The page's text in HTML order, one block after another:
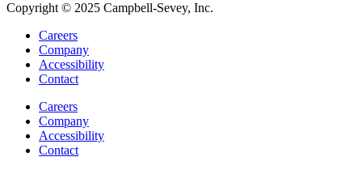
Copyright © 2025 Campbell-Sevey, Inc.
Careers
Company
Accessibility
Contact
Careers
Company
Accessibility
Contact